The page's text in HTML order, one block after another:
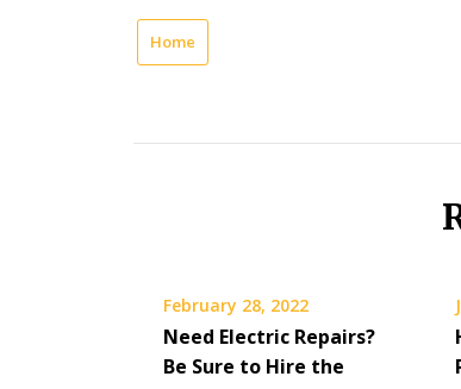
Home
February 28, 2022
Need Electric Repairs?
Be Sure to Hire the